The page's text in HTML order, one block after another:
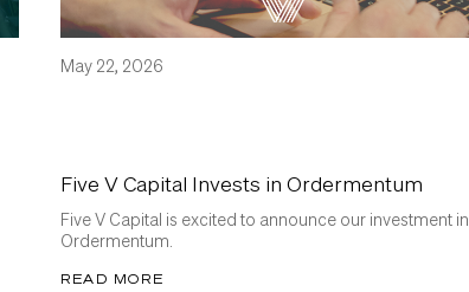
May 22, 2026
Five V Capital Invests in Ordermentum
Five V Capital is excited to announce our investment in
Ordermentum.
READ MORE